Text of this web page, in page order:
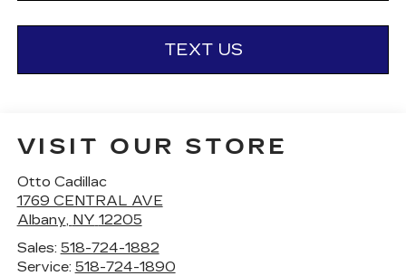
TEXT US
VISIT OUR STORE
Otto Cadillac
1769 CENTRAL AVE
Albany, NY 12205
Sales: 518-724-1882
Service: 518-724-1890